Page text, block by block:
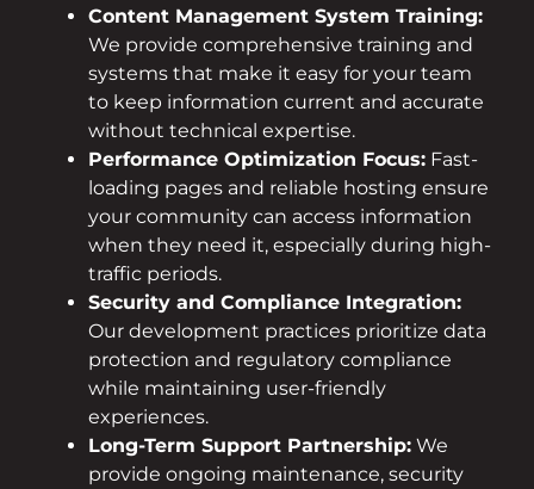
Content Management System Training:
We provide comprehensive training and
systems that make it easy for your team
to keep information current and accurate
without technical expertise.
Performance Optimization Focus: Fast-
loading pages and reliable hosting ensure
your community can access information
when they need it, especially during high-
traffic periods.
Security and Compliance Integration:
Our development practices prioritize data
protection and regulatory compliance
while maintaining user-friendly
experiences.
Long-Term Support Partnership: We
provide ongoing maintenance, security